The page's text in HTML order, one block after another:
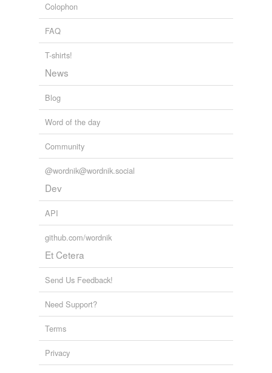
Colophon
FAQ
T-shirts!
News
Blog
Word of the day
Community
@wordnik@wordnik.social
Dev
API
github.com/wordnik
Et Cetera
Send Us Feedback!
Need Support?
Terms
Privacy